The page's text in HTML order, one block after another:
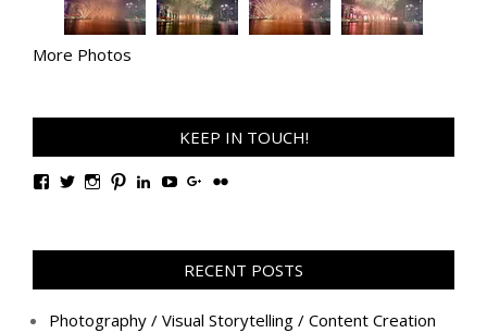
More Photos
KEEP IN TOUCH!
View
Facebook
View
Twitter
View
Instagram
View
Pinterest
View
LinkedIn
View
YouTube
View
Google+
View
Flickr
RECENT POSTS
Photography / Visual Storytelling / Content Creation